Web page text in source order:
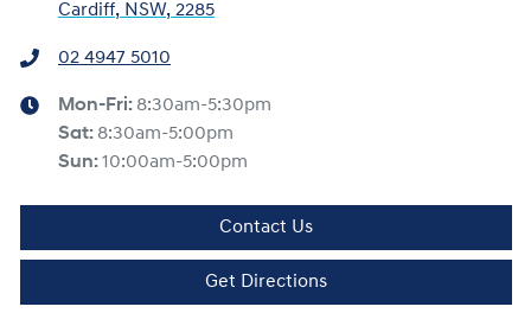
Cardiff, NSW, 2285
02 4947 5010
Mon-Fri: 8:30am-5:30pm
Sat: 8:30am-5:00pm
Sun:10:00am-5:00pm
Contact Us
Get Directions